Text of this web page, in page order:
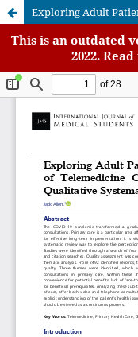
This is an outdated
2022.